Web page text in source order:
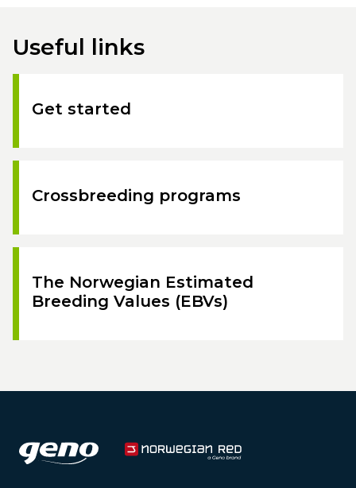
Useful links
Get started
Crossbreeding programs
The Norwegian Estimated
Breeding Values (EBVs)